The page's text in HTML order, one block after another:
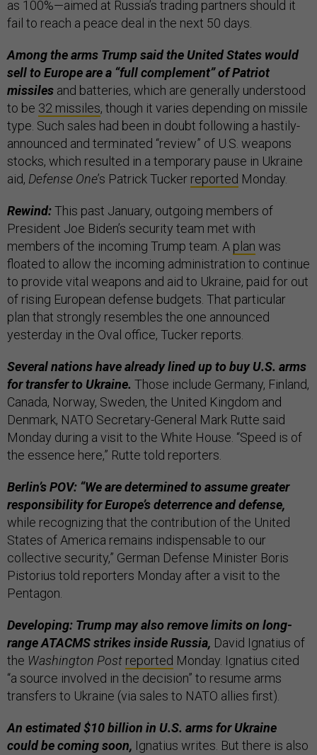
as 100%—aimed at Russia’s trading partners should it
fail to reach a peace deal in the next 50 days.
Among the arms Trump said the United States would
sell to Europe are a “full complement” of Patriot
missiles and batteries, which are generally understood
to be 32 missiles, though it varies depending on missile
type. Such sales had been in doubt following a hastily-
announced and terminated “review” of U.S. weapons
stocks, which resulted in a temporary pause in Ukraine
aid, Defense One’s Patrick Tucker reported Monday.
Rewind:This past January, outgoing members of
President Joe Biden’s security team met with
members of the incoming Trump team. A plan was
floated to allow the incoming administration to continue
to provide vital weapons and aid to Ukraine, paid for out
of rising European defense budgets. That particular
plan that strongly resembles the one announced
yesterday in the Oval office, Tucker reports.
Several nations have already lined up to buy U.S. arms
for transfer to Ukraine. Those include Germany, Finland,
Canada, Norway, Sweden, the United Kingdom and
Denmark, NATO Secretary-General Mark Rutte said
Monday during a visit to the White House. “Speed is of
the essence here,” Rutte told reporters.
Berlin’s POV: “We are determined to assume greater
responsibility for Europe’s deterrence and defense,
while recognizing that the contribution of the United
States of America remains indispensable to our
collective security,” German Defense Minister Boris
Pistorius told reporters Monday after a visit to the
Pentagon.
Developing: Trump may also remove limits on long-
range ATACMS strikes inside Russia, David Ignatius of
the Washington Post reported Monday. Ignatius cited
“a source involved in the decision” to resume arms
transfers to Ukraine (via sales to NATO allies first).
An estimated $10 billion in U.S. arms for Ukraine
could be coming soon, Ignatius writes. But there is also